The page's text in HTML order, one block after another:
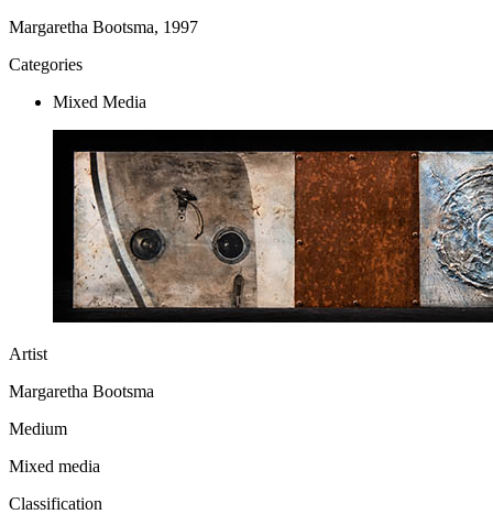
Margaretha Bootsma, 1997
Categories
Mixed Media
Artist
Margaretha Bootsma
Medium
Mixed media
Classification